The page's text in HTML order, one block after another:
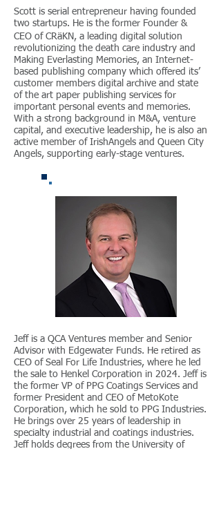
Scott is serial entrepreneur having founded
two startups. He is the former Founder &
CEO of CRӓKN, a leading digital solution
revolutionizing the death care industry and
Making Everlasting Memories, an Internet-
based publishing company which offered its’
customer members digital archive and state
of the art paper publishing services for
important personal events and memories.
With a strong background in M&A, venture
capital, and executive leadership, he is also an
active member of IrishAngels and Queen City
Angels, supporting early-stage ventures.
Jeff is a QCA Ventures member and Senior
Advisor with Edgewater Funds. He retired as
CEO of Seal For Life Industries, where he led
the sale to Henkel Corporation in 2024. Jeff is
the former VP of PPG Coatings Services and
former President and CEO of MetoKote
Corporation, which he sold to PPG Industries.
He brings over 25 years of leadership in
specialty industrial and coatings industries.
Jeff holds degrees from the University of